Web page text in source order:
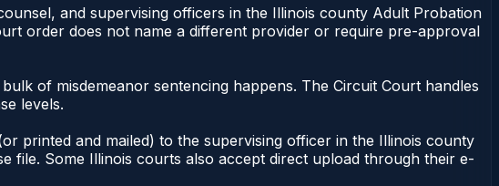
and supervising officers in the Illinois county Adult Probation
order does not name a different provider or require pre-approval
of misdemeanor sentencing happens. The Circuit Court handles
levels.
printed and mailed) to the supervising officer in the Illinois county
file. Some Illinois courts also accept direct upload through their e-